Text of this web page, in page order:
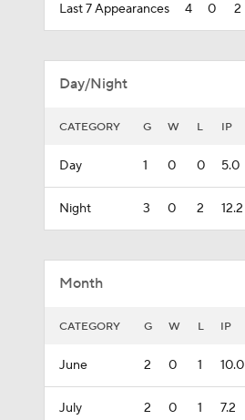
Last 7 Appearances 4 0 2
Day/Night
CATEGORY G W L IP
Day 1 0 0 5.0
Night 3 0 2 12.2
Month
CATEGORY G W L IP
June 2 0 1 10.0
July 2 0 1 7.2